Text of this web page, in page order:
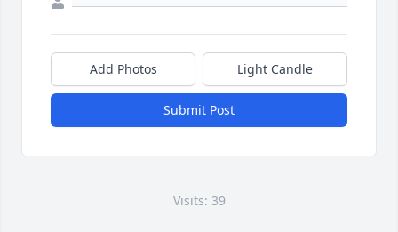
Add Photos Light Candle
Submit Post
Visits: 39